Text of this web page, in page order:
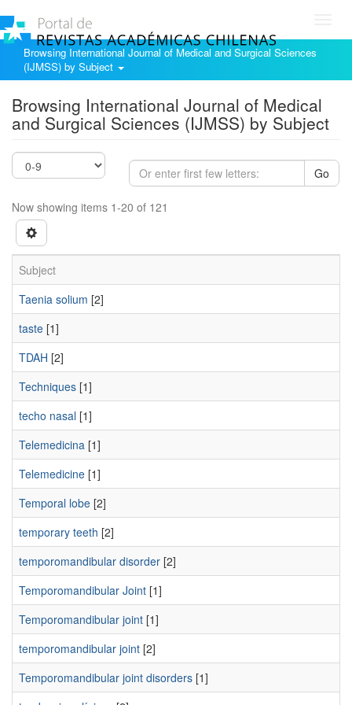
Browsing International Journal of Medical and Surgical Sciences
(IJMSS) by Subject
Browsing International Journal of Medical
and Surgical Sciences (IJMSS) by Subject
Go
Now showing items 1-20 of 121
Subject
Taenia solium [2]
taste [1]
TDAH [2]
Techniques [1]
techo nasal [1]
Telemedicina [1]
Telemedicine [1]
Temporal lobe [2]
temporary teeth [2]
temporomandibular disorder [2]
Temporomandibular Joint [1]
Temporomandibular joint [1]
temporomandibular joint [2]
Temporomandibular joint disorders [1]